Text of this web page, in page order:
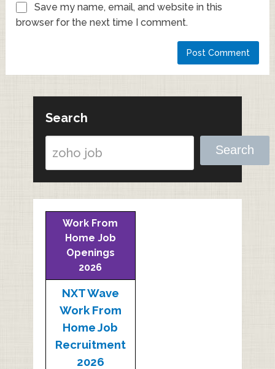
Save my name, email, and website in this
browser for the next time I comment.
Search
Search
Work From
Home Job
Openings
2026
NXT Wave
Work From
Home Job
Recruitment
2026